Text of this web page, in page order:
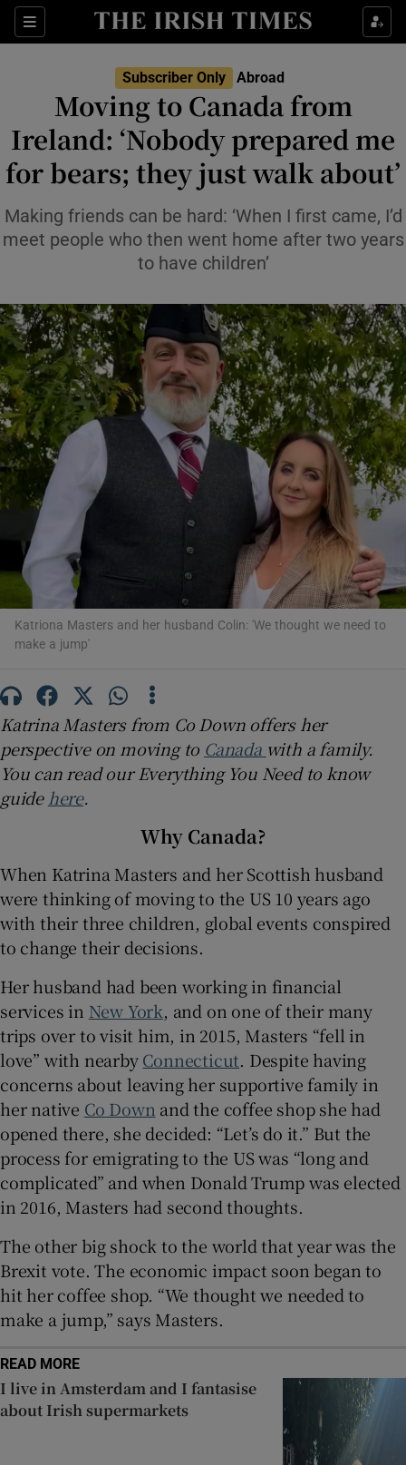
Sections
Show Culture sub sections
Show Environment sub sections
Show Technology sub sections
Show Science sub sections
Show Motors sub sections
Show Podcasts sub sections
Show Gaeilge sub sections
Show History sub sections
Subscriber Only Abroad
Moving to Canada from
Ireland: ‘Nobody prepared me
for bears; they just walk about’
Making friends can be hard: ‘When I first came, I’d
meet people who then went home after two years
to have children’
Katriona Masters and her husband Colin: 'We thought we need to
make a jump'
Katrina Masters from Co Down offers her
perspective on moving to Canada with a family.
You can read our Everything You Need to know
guide here.
Why Canada?
When Katrina Masters and her Scottish husband
were thinking of moving to the US 10 years ago
with their three children, global events conspired
to change their decisions.
Her husband had been working in financial
services in New York, and on one of their many
trips over to visit him, in 2015, Masters “fell in
love” with nearbyConnecticut. Despite having
concerns about leaving her supportive family in
her native Co Down and the coffee shop she had
opened there, she decided: “Let’s do it.” But the
process for emigrating to the US was “long and
complicated” and when Donald Trump was elected
in 2016, Masters had second thoughts.
The other big shock to the world that year was the
Brexit vote. The economic impact soon began to
hit her coffee shop. “We thought we needed to
make a jump,” says Masters.
READ MORE
I live in Amsterdam and I fantasise
about Irish supermarkets